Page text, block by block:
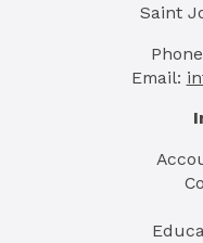
Saint
Email: